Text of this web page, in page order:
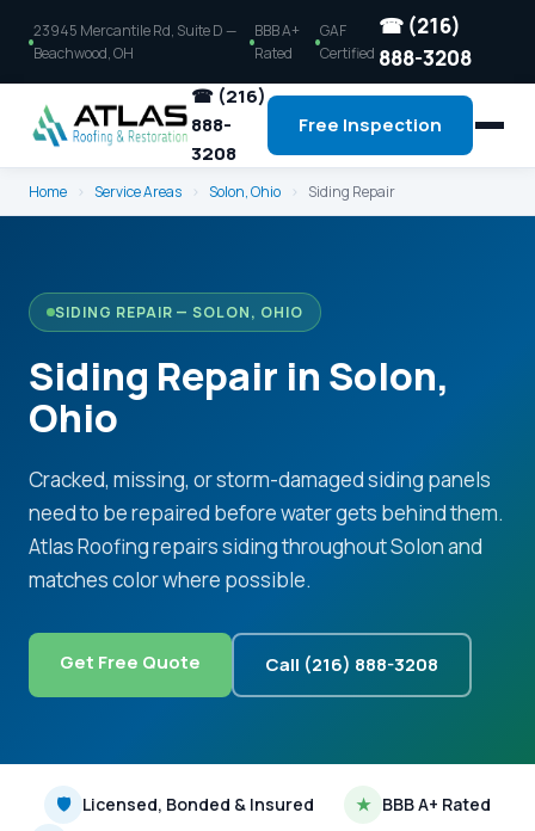
23945 Mercantile Rd, Suite D —
Beachwood, OH
BBB A+
Rated
GAF
Certified
☎ (216)
888-3208
☎ (216)
888-
3208
Free Inspection
Home › Service Areas › Solon, Ohio › Siding Repair
SIDING REPAIR — SOLON, OHIO
Siding Repair in Solon,
Ohio
Cracked, missing, or storm-damaged siding panels
need to be repaired before water gets behind them.
Atlas Roofing repairs siding throughout Solon and
matches color where possible.
Get Free Quote Call (216) 888-3208
🛡 Licensed, Bonded & Insured ★ BBB A+ Rated